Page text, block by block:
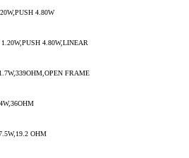
4.80W
4.80W,LINEAR
FRAME
OHM